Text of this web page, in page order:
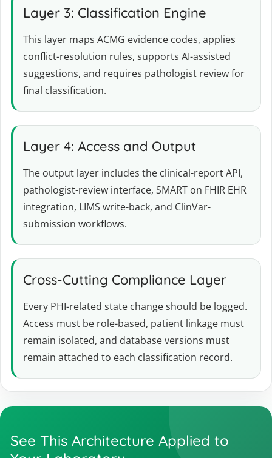
Layer 3: Classification Engine
This layer maps ACMG evidence codes, applies
conflict-resolution rules, supports AI-assisted
suggestions, and requires pathologist review for
final classification.
Layer 4: Access and Output
The output layer includes the clinical-report API,
pathologist-review interface, SMART on FHIR EHR
integration, LIMS write-back, and ClinVar-
submission workflows.
Cross-Cutting Compliance Layer
Every PHI-related state change should be logged.
Access must be role-based, patient linkage must
remain isolated, and database versions must
remain attached to each classification record.
See This Architecture Applied to